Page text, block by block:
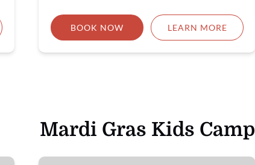
BOOK NOW LEARN MORE
Mardi Gras Kids Camp